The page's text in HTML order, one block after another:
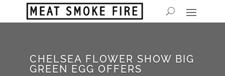
CHELSEA FLOWER SHOW BIG
GREEN EGG OFFERS